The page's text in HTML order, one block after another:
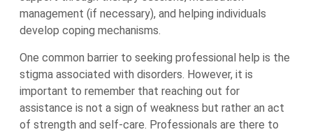
management (if necessary), and helping individuals
develop coping mechanisms.
One common barrier to seeking professional help is the
stigma associated with disorders. However, it is
important to remember that reaching out for
assistance is not a sign of weakness but rather an act
of strength and self-care. Professionals are there to